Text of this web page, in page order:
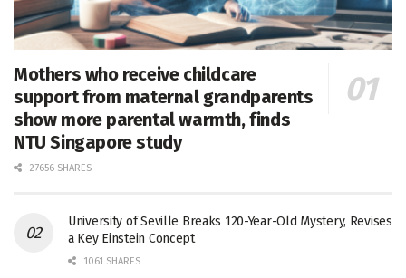
Mothers who receive childcare
support from maternal grandparents
show more parental warmth, finds
NTU Singapore study
27656 SHARES
University of Seville Breaks 120-Year-Old Mystery, Revises
a Key Einstein Concept
1061 SHARES